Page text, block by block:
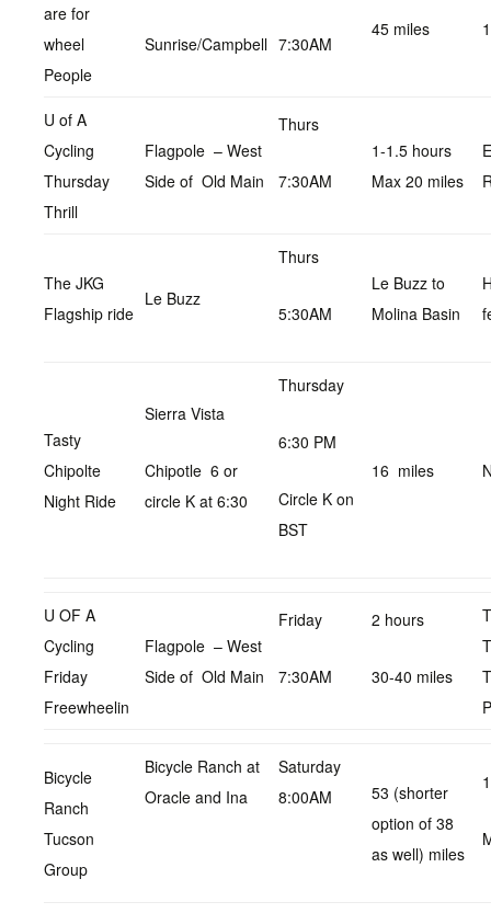
are for
wheel
People
Sunrise/Campbell 7:30AM
45 miles
U of A
Cycling
Thursday
Thrill
Flagpole – West
Side of Old Main
Thurs
7:30AM
1-1.5 hours
Max 20 miles
The JKG
Flagship ride
Le Buzz
Thurs
5:30AM
Le Buzz to
Molina Basin
Tasty
Chipolte
Night Ride
Sierra Vista
Chipotle 6 or
circle K at 6:30
Thursday
6:30 PM
Circle K on
BST
16 miles
U OF A
Cycling
Friday
Freewheelin
Flagpole – West
Side of Old Main
Friday
7:30AM
2 hours
30-40 miles
Bicycle
Ranch
Tucson
Group
Bicycle Ranch at
Oracle and Ina
Saturday
8:00AM
53 (shorter
option of 38
as well) miles